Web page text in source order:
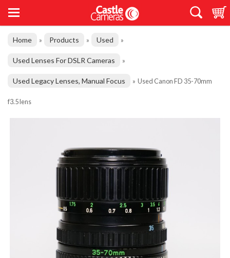
Home » Products » Used »
Used Lenses For DSLR Cameras »
Used Legacy Lenses, Manual Focus » Used Canon FD 35-70mm
f3.5 lens